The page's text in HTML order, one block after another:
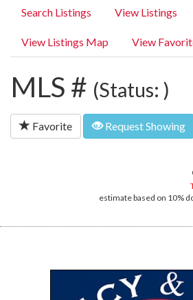
Search Listings View Listings
View Listings Map View
MLS # (Status: )
Favorite Request Showing
estimate based on 10%